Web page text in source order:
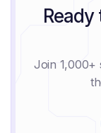
Join 1,000+